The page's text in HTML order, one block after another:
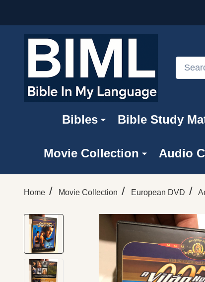
Search
Bibles Bible Study
Movie Collection Audio
Home / Movie Collection / European DVD /